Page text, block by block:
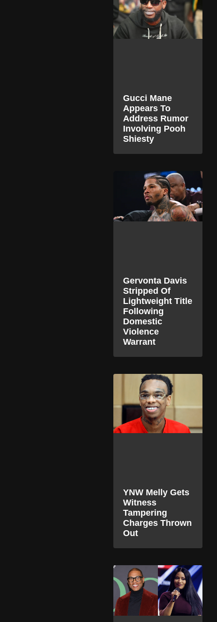
Gucci Mane
Appears To
Address Rumor
Involving Pooh
Shiesty
Gervonta Davis
Stripped Of
Lightweight Title
Following
Domestic
Violence
Warrant
YNW Melly Gets
Witness
Tampering
Charges Thrown
Out